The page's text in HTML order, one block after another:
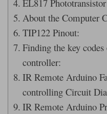
EL817
About the Computer
TIP122 Pinout:
Finding the key
controller:
IR Remote Arduino
controlling Circuit
IR Remote Arduino